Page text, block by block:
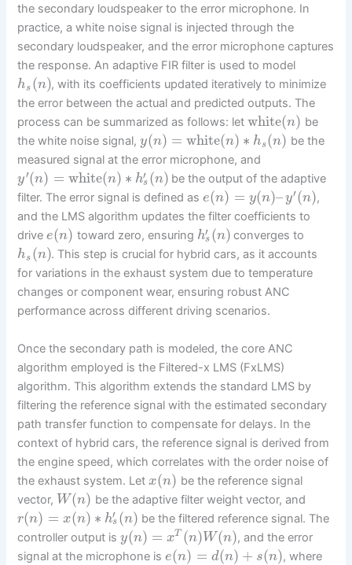
the secondary loudspeaker to the error microphone. In
practice, a white noise signal is injected through the
secondary loudspeaker, and the error microphone captures
the response. An adaptive FIR filter is used to model
hs (n), with its coefficients updated iteratively to minimize
the error between the actual and predicted outputs. The
process can be summarized as follows: letwhite(n) be
the white noise signal,y(n) = white(n) ∗ hs (n) be the
measured signal at the error microphone, and
y′(n) = white(n) ∗ h′
s (n) be the output of the adaptive
filter. The error signal is defined ase(n) = y(n)–y′(n),
and the LMS algorithm updates the filter coefficients to
drivee(n) toward zero, ensuring h′
s (n) converges to
hs (n). This step is crucial for hybrid cars, as it accounts
for variations in the exhaust system due to temperature
changes or component wear, ensuring robust ANC
performance across different driving scenarios.
Once the secondary path is modeled, the core ANC
algorithm employed is the Filtered-x LMS (FxLMS)
algorithm. This algorithm extends the standard LMS by
filtering the reference signal with the estimated secondary
path transfer function to compensate for delays. In the
context of hybrid cars, the reference signal is derived from
the engine speed, which correlates with the order noise of
the exhaust system. Letx(n) be the reference signal
vector, W(n) be the adaptive filter weight vector, and
r(n) = x(n) ∗ h′
s (n) be the filtered reference signal. The
controller output isy(n) = xT (n)W(n), and the error
signal at the microphone ise(n) = d(n) + s(n), where